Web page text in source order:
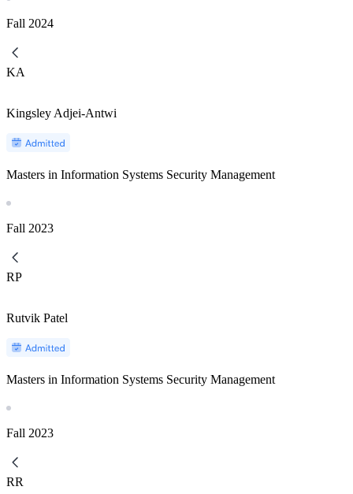
Fall 2024
KA
Kingsley Adjei-Antwi
Masters in Information Systems Security Management
Fall 2023
RP
Rutvik Patel
Masters in Information Systems Security Management
Fall 2023
RR